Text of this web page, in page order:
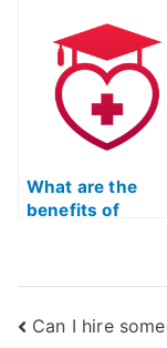
the TEAS test?
What are the
benefits of
preparation?
Can I hire